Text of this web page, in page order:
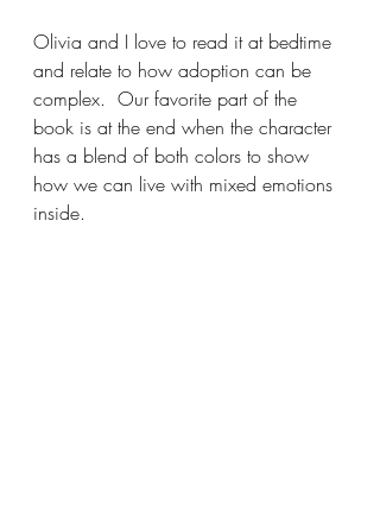
Olivia and I love to read it at bedtime
and relate to how adoption can be
complex.  Our favorite part of the
book is at the end when the character
has a blend of both colors to show
how we can live with mixed emotions
inside.